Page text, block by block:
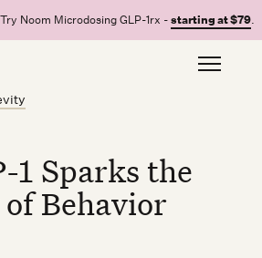
Noom Microdosing GLP-1rx -starting at $79.
1 Sparks the
Behavior